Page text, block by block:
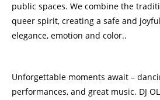
public spaces. We combine the
queer spirit, creating a safe and
elegance, emotion and color..
Unforgettable moments await –
performances, and great music. DJ